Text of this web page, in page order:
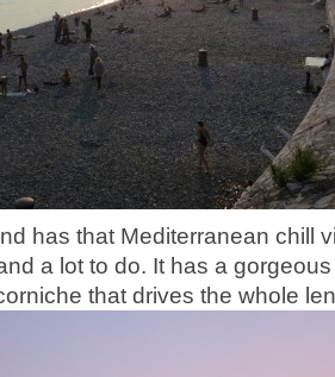
has that Mediterranean chill
a lot to do. It has a
that drives the whole